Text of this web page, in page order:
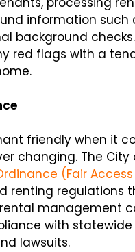
information such
background
red flags with a
friendly when it
changing. The
(Fair
renting regulations
management
with
lawsuits.